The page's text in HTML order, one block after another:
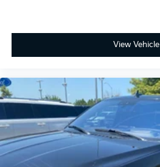
View Vehicle